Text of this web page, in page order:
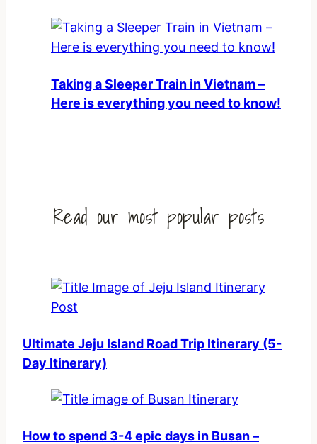
Taking a Sleeper Train in Vietnam –
Here is everything you need to know!
Read our most popular posts
Ultimate Jeju Island Road Trip Itinerary (5-
Day Itinerary)
How to spend 3-4 epic days in Busan –